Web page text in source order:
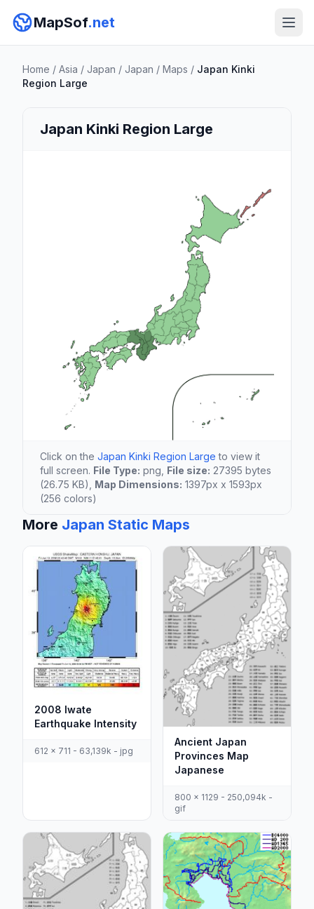
MapSof.net
Home / Asia / Japan / Japan / Maps / Japan Kinki
Region Large
Japan Kinki Region Large
Click on the Japan Kinki Region Large to view it
full screen. File Type: png, File size: 27395 bytes
(26.75 KB), Map Dimensions: 1397px x 1593px
(256 colors)
More Japan Static Maps
2008 Iwate
Earthquake Intensity
612 x 711 - 63,139k - jpg
Ancient Japan
Provinces Map
Japanese
800 x 1129 - 250,094k -
gif